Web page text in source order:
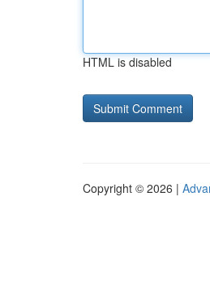
HTML is disabled
Copyright © 2026 |